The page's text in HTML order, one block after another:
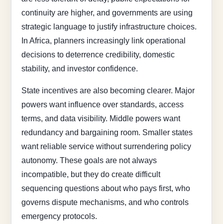
continuity are higher, and governments are using
strategic language to justify infrastructure choices.
In Africa, planners increasingly link operational
decisions to deterrence credibility, domestic
stability, and investor confidence.
State incentives are also becoming clearer. Major
powers want influence over standards, access
terms, and data visibility. Middle powers want
redundancy and bargaining room. Smaller states
want reliable service without surrendering policy
autonomy. These goals are not always
incompatible, but they do create difficult
sequencing questions about who pays first, who
governs dispute mechanisms, and who controls
emergency protocols.